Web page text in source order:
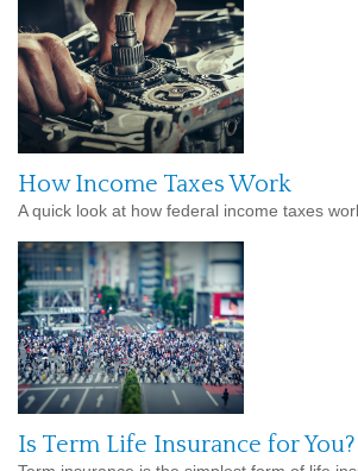
How Income Taxes Work
A quick look at how federal income taxes
Is Term Life Insurance for You?